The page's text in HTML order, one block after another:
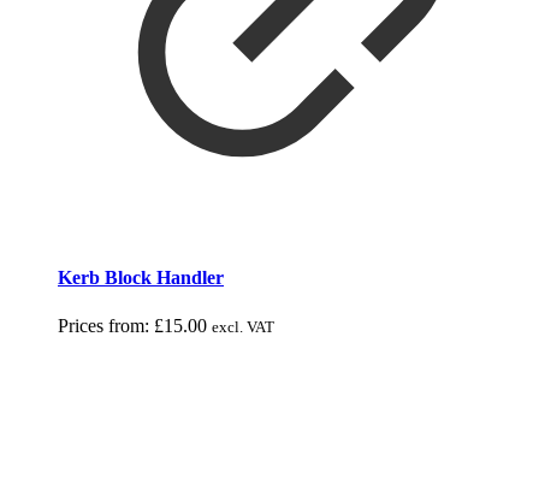
Kerb Block Handler
Prices from: £15.00 excl. VAT